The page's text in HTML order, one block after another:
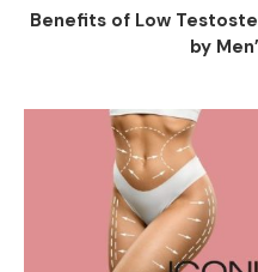
Benefits of Low
by